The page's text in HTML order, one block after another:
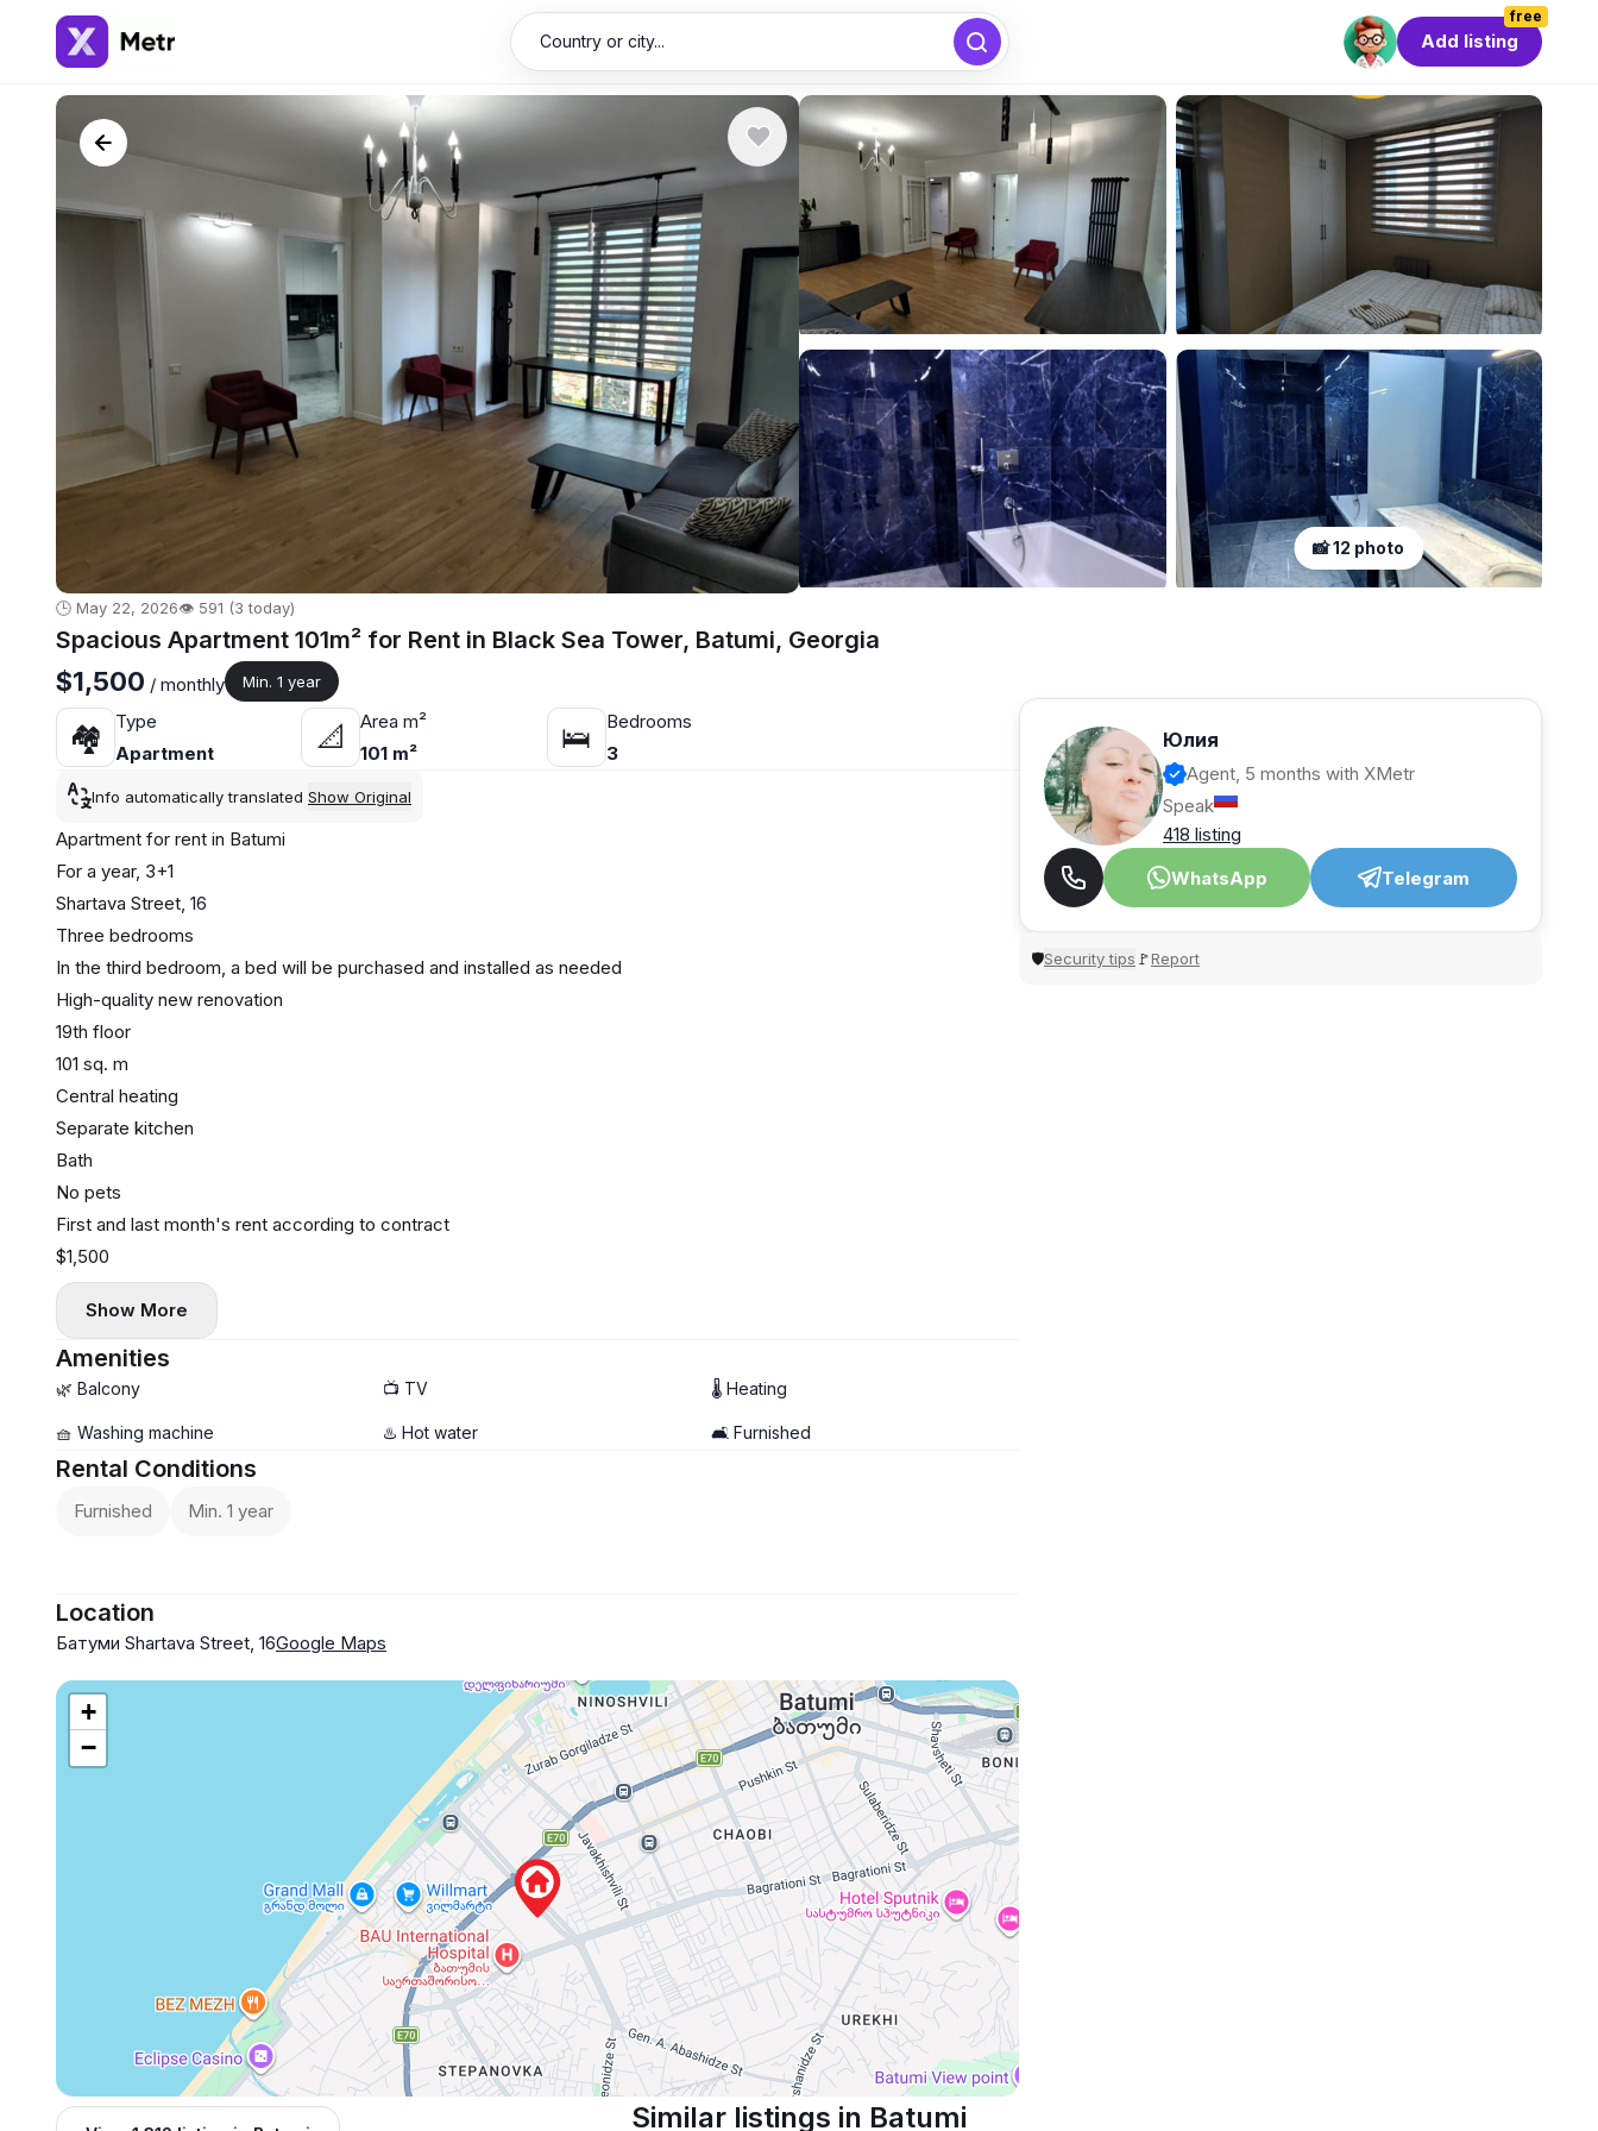
Country or city...
free
Add listing
📸 12 photo
🕒 May 22, 2026👁️ 591 (3 today)
Spacious Apartment 101m² for Rent in Black Sea Tower, Batumi, Georgia
$1,500 / monthly Min. 1 year
🏘
Type
Apartment
📐
Area m²
101 m²
🛌
Bedrooms
3
Info automatically translated Show Original
Apartment for rent in Batumi
For a year, 3+1
Shartava Street, 16
Three bedrooms
In the third bedroom, a bed will be purchased and installed as needed
High-quality new renovation
19th floor
101 sq. m
Central heating
Separate kitchen
Bath
No pets
First and last month's rent according to contract
$1,500
Show More
Amenities
🌿 Balcony 📺 TV 🌡 Heating
🧺 Washing machine ♨️ Hot water 🛋️ Furnished
Rental Conditions
Furnished Min. 1 year
Location
Батуми Shartava Street, 16Google Maps
+
−
Юлия
Agent, 5 months with XMetr
Speak
418 listing
WhatsApp
Telegram
🛡Security tips 🚩Report
Similar listings in Batumi